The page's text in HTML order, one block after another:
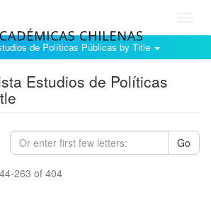
de Políticas Públicas by Title
Estudios de Políticas
Go
263 of 404